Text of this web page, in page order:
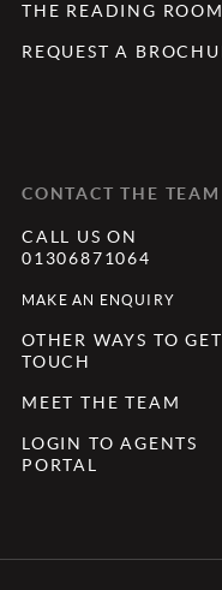
THE READING ROOM
REQUEST A
CONTACT THE TEAM
CALL US ON
01306871064
MAKE AN ENQUIRY
OTHER WAYS TO
TOUCH
MEET THE TEAM
LOGIN TO AGENTS
PORTAL